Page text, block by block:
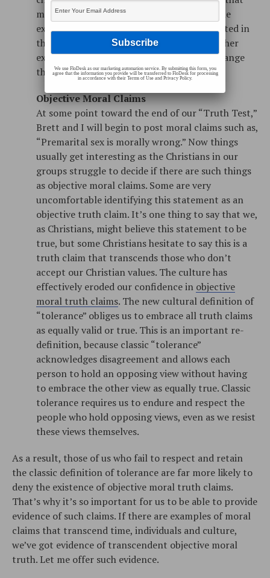
make sense? Spiritual truth claims about the
existence of God are objective, they are rooted in
the object under consideration: God. He either
exists or He does not; my opinion won’t change
that fact.
Objective Moral Claims
At some point toward the end of our “Truth Test,”
Brett and I will begin to post moral claims such as,
“Premarital sex is morally wrong.” Now things
usually get interesting as the Christians in our
groups struggle to decide if there are such things
as objective moral claims. Some are very
uncomfortable identifying this statement as an
objective truth claim. It’s one thing to say that we,
as Christians, might believe this statement to be
true, but some Christians hesitate to say this is a
truth claim that transcends those who don’t
accept our Christian values. The culture has
effectively eroded our confidence in objective
moral truth claims. The new cultural definition of
“tolerance” obliges us to embrace all truth claims
as equally valid or true. This is an important re-
definition, because classic “tolerance”
acknowledges disagreement and allows each
person to hold an opposing view without having
to embrace the other view as equally true. Classic
tolerance requires us to endure and respect the
people who hold opposing views, even as we resist
these views themselves.
As a result, those of us who fail to respect and retain
the classic definition of tolerance are far more likely to
deny the existence of objective moral truth claims.
That’s why it’s so important for us to be able to provide
evidence of such claims. If there are examples of moral
claims that transcend time, individuals and culture,
we’ve got evidence of transcendent objective moral
truth. Let me offer such evidence.
We use FloDesk as our marketing automation service. By submitting this form, you
agree that the information you provide will be transferred to FloDesk for processing
in accordance with their Terms of Use and Privacy Policy.